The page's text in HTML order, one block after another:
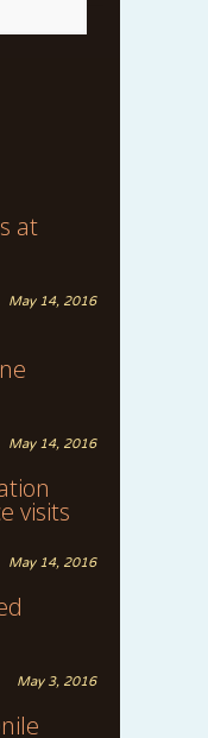
at
May 14, 2016
May 14, 2016
visits
May 14, 2016
May 3, 2016